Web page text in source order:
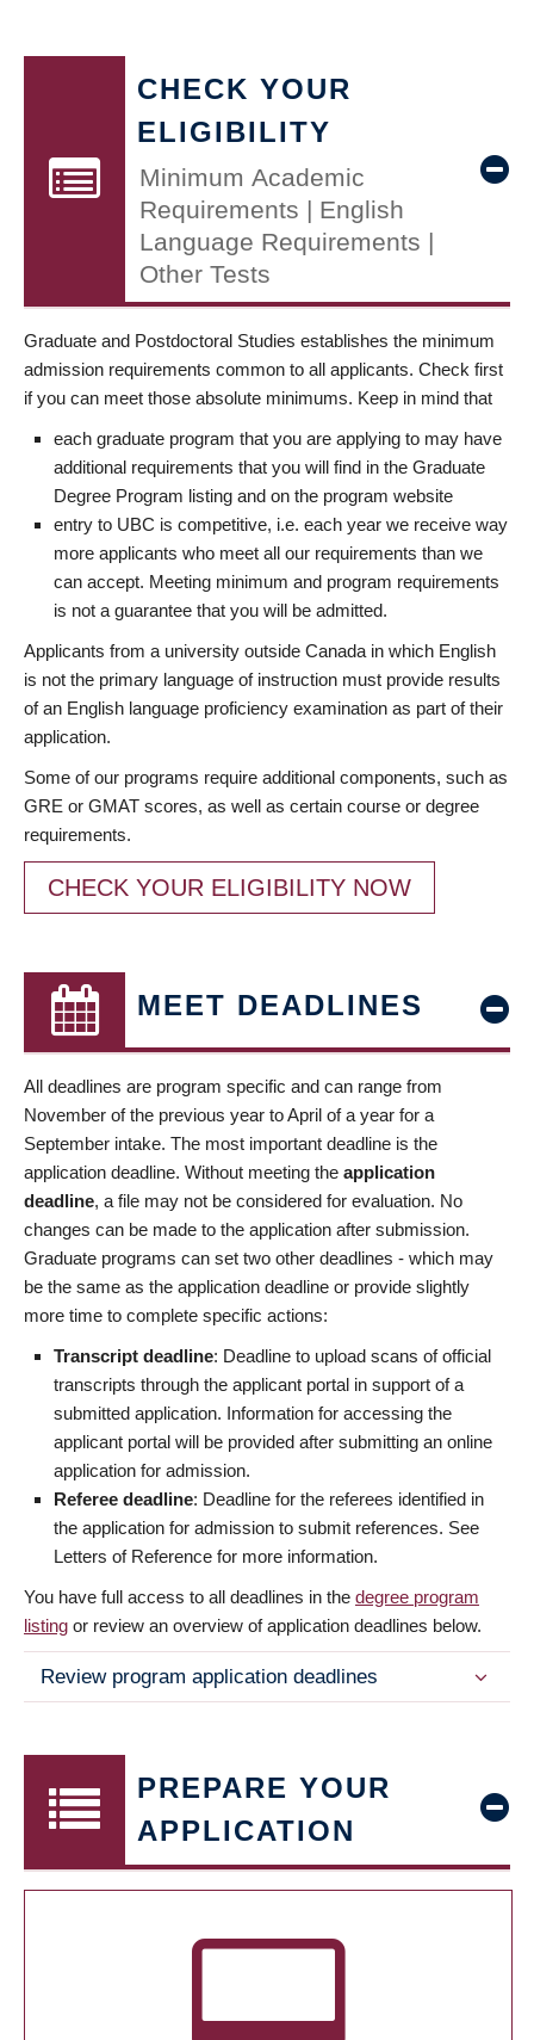
CHECK YOUR
ELIGIBILITY
Minimum Academic
Requirements | English
Language Requirements |
Other Tests
Graduate and Postdoctoral Studies establishes the minimum
admission requirements common to all applicants. Check first
if you can meet those absolute minimums. Keep in mind that
each graduate program that you are applying to may have
additional requirements that you will find in the Graduate
Degree Program listing and on the program website
entry to UBC is competitive, i.e. each year we receive way
more applicants who meet all our requirements than we
can accept. Meeting minimum and program requirements
is not a guarantee that you will be admitted.
Applicants from a university outside Canada in which English
is not the primary language of instruction must provide results
of an English language proficiency examination as part of their
application.
Some of our programs require additional components, such as
GRE or GMAT scores, as well as certain course or degree
requirements.
CHECK YOUR ELIGIBILITY NOW
MEET DEADLINES
All deadlines are program specific and can range from
November of the previous year to April of a year for a
September intake. The most important deadline is the
application deadline. Without meeting the application
deadline, a file may not be considered for evaluation. No
changes can be made to the application after submission.
Graduate programs can set two other deadlines - which may
be the same as the application deadline or provide slightly
more time to complete specific actions:
Transcript deadline: Deadline to upload scans of official
transcripts through the applicant portal in support of a
submitted application. Information for accessing the
applicant portal will be provided after submitting an online
application for admission.
Referee deadline: Deadline for the referees identified in
the application for admission to submit references. See
Letters of Reference for more information.
You have full access to all deadlines in the degree program
listing or review an overview of application deadlines below.
Review program application deadlines
PREPARE YOUR
APPLICATION